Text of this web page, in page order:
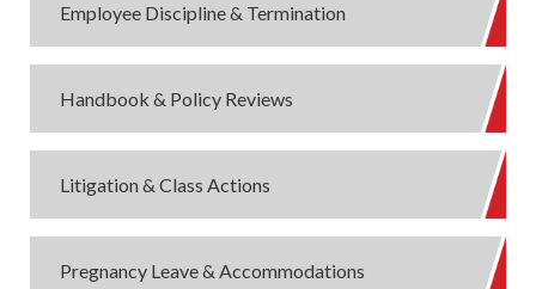
Employee Discipline & Termination
Handbook & Policy Reviews
Litigation & Class Actions
Pregnancy Leave & Accommodations